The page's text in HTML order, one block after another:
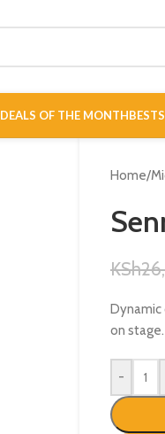
DEALS OF THE MONTH
Home/
KSh
Dynamic
on
-